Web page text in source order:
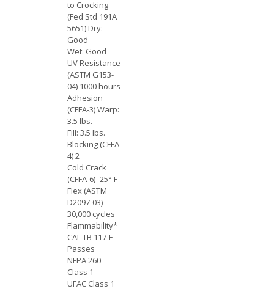
to Crocking
(Fed Std 191A
5651) Dry:
Good
Wet: Good
UV Resistance
(ASTM G153-
04) 1000 hours
Adhesion
(CFFA-3) Warp:
3.5 lbs.
Fill: 3.5 lbs.
Blocking (CFFA-
4) 2
Cold Crack
(CFFA-6) -25° F
Flex (ASTM
D2097-03)
30,000 cycles
Flammability*
CAL TB 117-E
Passes
NFPA 260
Class 1
UFAC Class 1